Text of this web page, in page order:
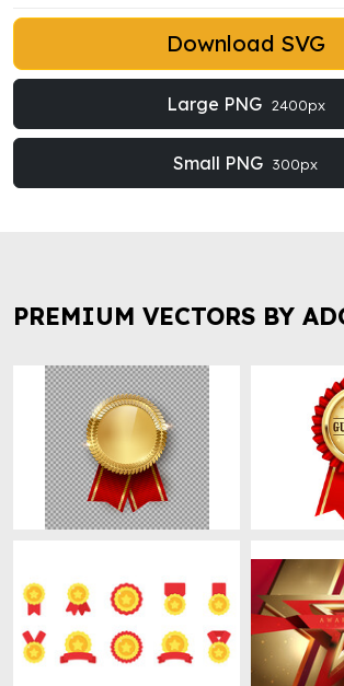
Download SVG
Large PNG 2400px
Small PNG 300px
PREMIUM VECTORS BY